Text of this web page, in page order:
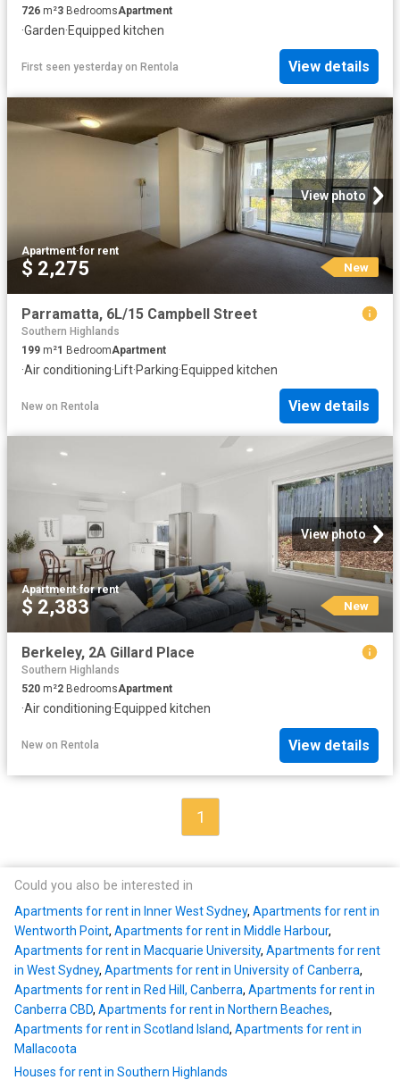
726 m²3 BedroomsApartment
·Garden·Equipped kitchen
First seen yesterday on Rentola View details
View photo
Apartment·for rent
$ 2,275 New
Parramatta, 6L/15 Campbell Street
Southern Highlands
199 m²1 BedroomApartment
·Air conditioning· Lift·Parking·Equipped kitchen
New on Rentola View details
View photo
Apartment·for rent
$ 2,383 New
Berkeley, 2A Gillard Place
Southern Highlands
520 m²2 BedroomsApartment
·Air conditioning·Equipped kitchen
New on Rentola View details
1
Could you also be interested in
Apartments for rent in Inner West Sydney, Apartments for rent in
Wentworth Point, Apartments for rent in Middle Harbour,
Apartments for rent in Macquarie University, Apartments for rent
in West Sydney, Apartments for rent in University of Canberra,
Apartments for rent in Red Hill, Canberra, Apartments for rent in
Canberra CBD, Apartments for rent in Northern Beaches,
Apartments for rent in Scotland Island, Apartments for rent in
Mallacoota
Houses for rent in Southern Highlands